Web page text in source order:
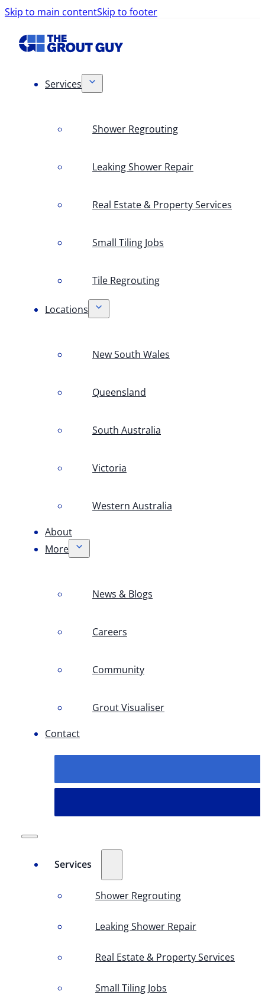
Skip to main contentSkip to footer
Services
Shower Regrouting
Leaking Shower Repair
Real Estate & Property Services
Small Tiling Jobs
Tile Regrouting
Locations
New South Wales
Queensland
South Australia
Victoria
Western Australia
About
More
News & Blogs
Careers
Community
Grout Visualiser
Contact
Services
Shower Regrouting
Leaking Shower Repair
Real Estate & Property Services
Small Tiling Jobs